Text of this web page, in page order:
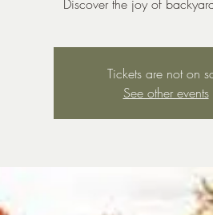
Discover the joy of
Tickets are not on
See other events